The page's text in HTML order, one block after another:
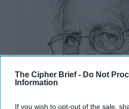
The Cipher Brief - Do Not
Information
If you wish to opt-out of the sale,